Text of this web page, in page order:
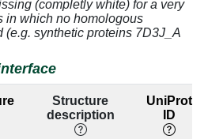
[U] 3.87
[U]
[U] 2.97
2.91
(completly white) for a very
in which no homologous
(e.g. synthetic proteins 7D3J_A
Structure
description
UniProt
ID